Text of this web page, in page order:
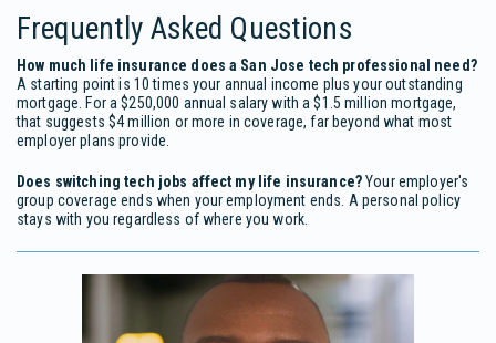
Frequently Asked Questions
How much life insurance does a San Jose tech professional need?
A starting point is 10 times your annual income plus your outstanding
mortgage. For a $250,000 annual salary with a $1.5 million mortgage,
that suggests $4 million or more in coverage, far beyond what most
employer plans provide.
Does switching tech jobs affect my life insurance?Your employer's
group coverage ends when your employment ends. A personal policy
stays with you regardless of where you work.